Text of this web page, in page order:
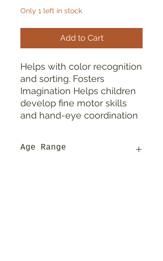
Only 1 left in stock
Add to Cart
Helps with color recognition
and sorting. Fosters
Imagination Helps children
develop fine motor skills
and hand-eye coordination
Age Range